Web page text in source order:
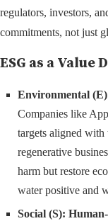
regulators, investors,
commitments, not just
ESG as a Value
Environmental
Companies like
targets aligned
regenerative
harm but restore
water positive and
Social (S):